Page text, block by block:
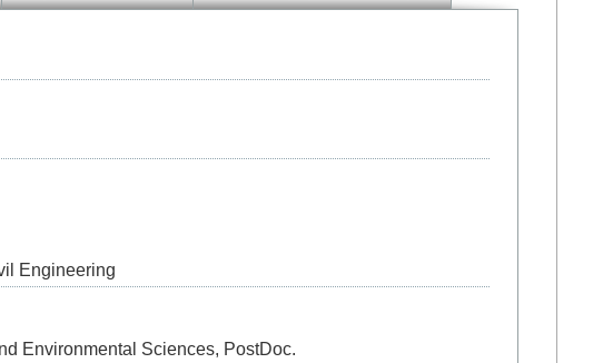
Engineering
Environmental Sciences, PostDoc.